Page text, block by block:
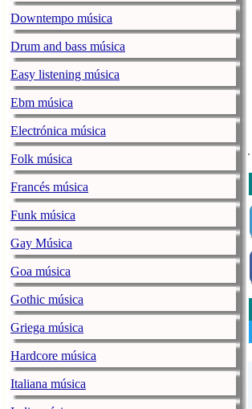
Downtempo música
Drum and bass música
Easy listening música
Ebm música
Electrónica música
Folk música
Francés música
Funk música
Gay Música
Goa música
Gothic música
Griega música
Hardcore música
Italiana música